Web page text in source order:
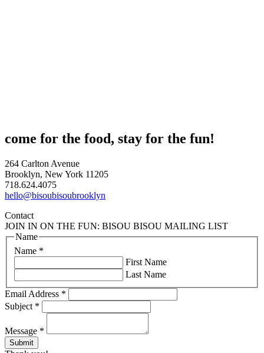
come for the food, stay for the fun!
264 Carlton Avenue
Brooklyn, New York 11205
718.624.4075
hello@bisoubisoubrooklyn
Contact
JOIN IN ON THE FUN: BISOU BISOU MAILING LIST
Name *
Name
First Name
Last Name
Email Address *
Subject *
Message *